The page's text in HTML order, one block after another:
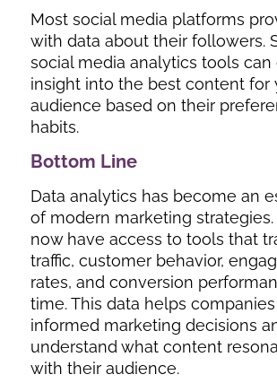
Most social media platforms
with data about their followers.
social media analytics tools can
insight into the best content for
audience based on their
habits.
Bottom Line
Data analytics has become an
of modern marketing strategies.
now have access to tools that
traffic, customer behavior,
rates, and conversion
time. This data helps
informed marketing decisions
understand what content
with their audience.